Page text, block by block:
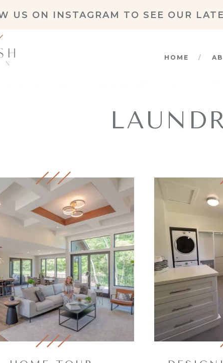
US ON INSTAGRAM TO SEE OUR
HOME